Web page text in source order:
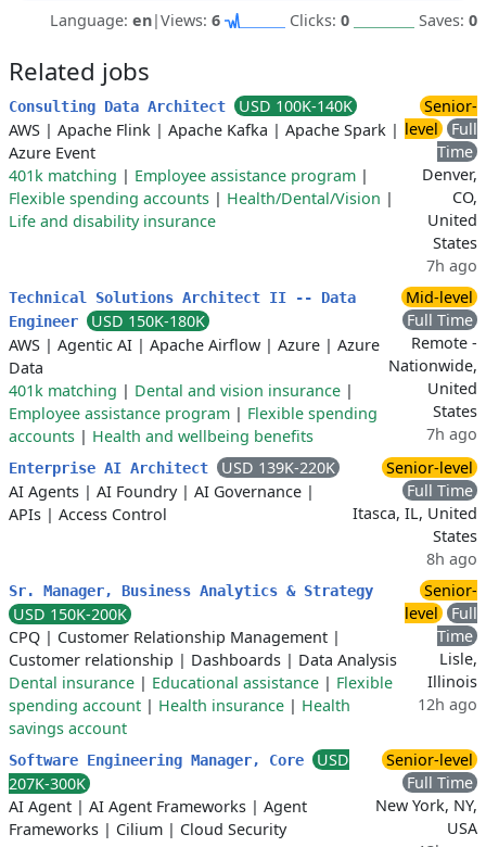
Language: en|Views: 6 Clicks: 0 Saves: 0
Related jobs
Consulting Data Architect
USD 100K-140K
AWS | Apache Flink | Apache Kafka | Apache Spark |
Azure Event
401k matching | Employee assistance program |
Flexible spending accounts | Health/Dental/Vision |
Life and disability insurance
Senior-
level
Full
Time
Denver,
CO,
United
States
7h ago
Technical Solutions Architect II -- Data
Engineer
USD 150K-180K
AWS | Agentic AI | Apache Airflow | Azure | Azure
Data
401k matching | Dental and vision insurance |
Employee assistance program | Flexible spending
accounts | Health and wellbeing benefits
Mid-level
Full Time
Remote -
Nationwide,
United
States
7h ago
Enterprise AI Architect
USD 139K-220K
AI Agents | AI Foundry| AI Governance |
APIs | Access Control
Senior-level
Full Time
Itasca, IL, United
States
8h ago
Sr. Manager, Business Analytics & Strategy
USD 150K-200K
CPQ | Customer Relationship Management |
Customer relationship | Dashboards | Data Analysis
Dental insurance | Educational assistance | Flexible
spending account | Health insurance | Health
savings account
Senior-
level
Full
Time
Lisle,
Illinois
12h ago
Software Engineering Manager, Core
USD
207K-300K
AI Agent | AI Agent Frameworks | Agent
Frameworks | Cilium | Cloud Security
Senior-level
Full Time
New York, NY,
USA